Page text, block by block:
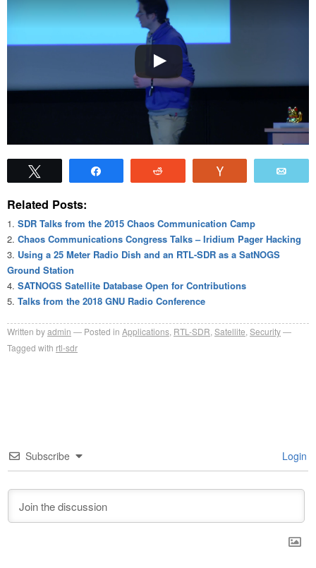
Related Posts:
SDR Talks from the 2015 Chaos Communication Camp
Chaos Communications Congress Talks – Iridium Pager Hacking
Using a 25 Meter Radio Dish and an RTL-SDR as a SatNOGS
Ground Station
SATNOGS Satellite Database Open for Contributions
Talks from the 2018 GNU Radio Conference
Written byadmin Posted in Applications RTL-SDR Satellite Security
Tagged with rtl-sdr
Subscribe Login